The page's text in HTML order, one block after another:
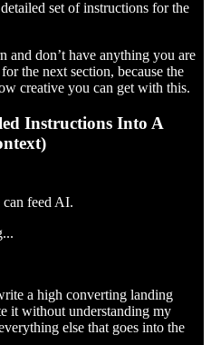
set of instructions for the
and don’t have anything you are
the next section, because the
creative you can get with this.
Instructions Into A
feed AI.
a high converting landing
it without understanding my
else that goes into the